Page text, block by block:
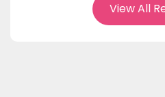
View All